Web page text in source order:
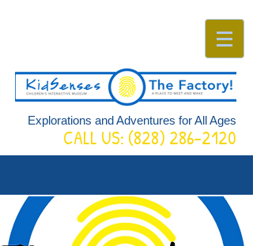
Explorations and Adventures for All Ages
CALL US: (828) 286-2120